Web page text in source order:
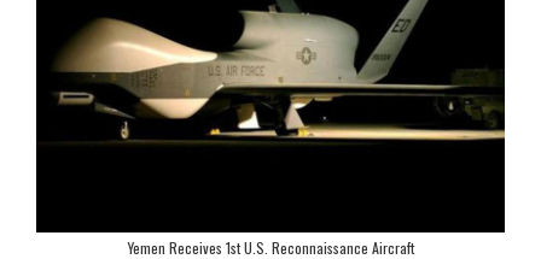
Yemen Receives 1st U.S. Reconnaissance Aircraft